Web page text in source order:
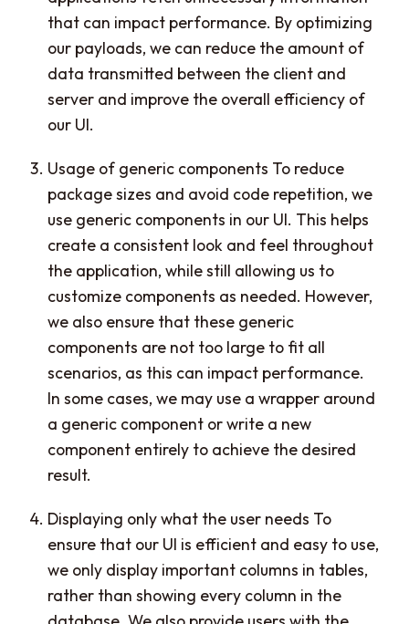
that can impact performance. By optimizing
our payloads, we can reduce the amount of
data transmitted between the client and
server and improve the overall efficiency of
our UI.
Usage of generic components To reduce
package sizes and avoid code repetition, we
use generic components in our UI. This helps
create a consistent look and feel throughout
the application, while still allowing us to
customize components as needed. However,
we also ensure that these generic
components are not too large to fit all
scenarios, as this can impact performance.
In some cases, we may use a wrapper around
a generic component or write a new
component entirely to achieve the desired
result.
Displaying only what the user needs To
ensure that our UI is efficient and easy to use,
we only display important columns in tables,
rather than showing every column in the